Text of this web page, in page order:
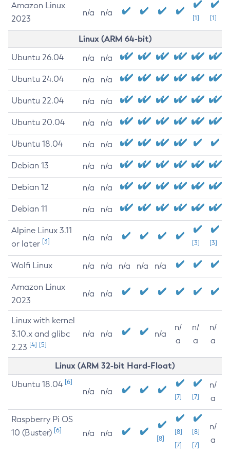
Amazon Linux
2023
n/a n/a
[1] [1]
Linux (ARM 64-bit)
Ubuntu 26.04 n/a n/a
Ubuntu 24.04 n/a n/a
Ubuntu 22.04 n/a n/a
Ubuntu 20.04 n/a n/a
Ubuntu 18.04 n/a n/a
Debian 13 n/a n/a
Debian 12 n/a n/a
Debian 11 n/a n/a
Alpine Linux 3.11
or later [3] n/a n/a
[3] [3]
Wolfi Linux n/a n/a n/a n/a n/a
Amazon Linux
2023
n/a n/a
Linux with kernel
3.10.x and glibc
2.23 [4] [5]
n/a n/a n/a
n/
a
n/
a
n/
a
Linux (ARM 32-bit Hard-Float)
Ubuntu 18.04 [6]
n/a n/a
[7] [7]
n/
a
Raspberry Pi OS
10 (Buster) [6] n/a n/a
[8]
[8]
[7]
[8]
[7]
n/
a